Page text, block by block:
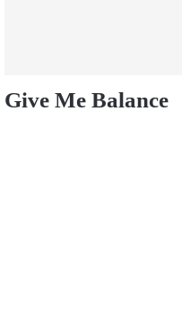
Give Me Balance